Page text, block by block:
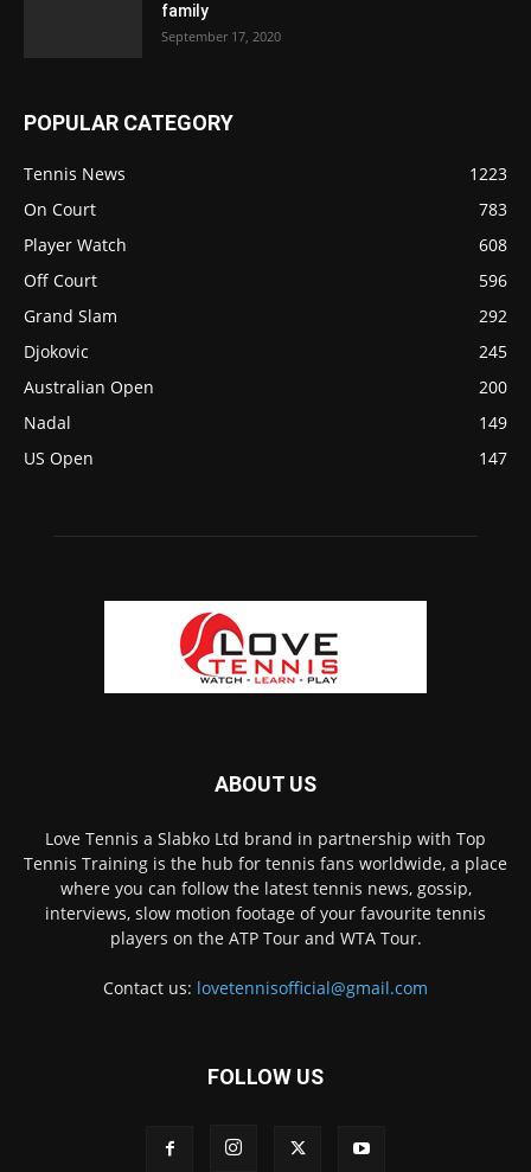
family
September 17, 2020
POPULAR CATEGORY
Tennis News
1223
On Court
783
Player Watch
608
Off Court
596
Grand Slam
292
Djokovic
245
Australian Open
200
Nadal
149
US Open
147
ABOUT US
Love Tennis a Slabko Ltd brand in partnership with Top
Tennis Training is the hub for tennis fans worldwide, a place
where you can follow the latest tennis news, gossip,
interviews, slow motion footage of your favourite tennis
players on the ATP Tour and WTA Tour.
Contact us: lovetennisofficial@gmail.com
FOLLOW US